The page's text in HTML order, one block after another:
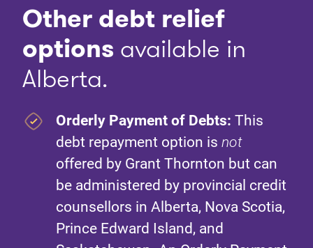
Other debt relief
options available in
Alberta.
Orderly Payment of Debts: This
debt repayment option is not
offered by Grant Thornton but can
be administered by provincial credit
counsellors in Alberta, Nova Scotia,
Prince Edward Island, and